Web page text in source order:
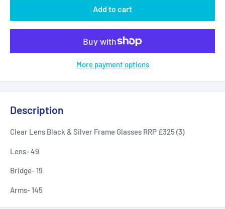
Add to cart
More payment options
Description
Clear Lens Black & Silver Frame Glasses RRP £325 (3)
Lens- 49
Bridge- 19
Arms- 145